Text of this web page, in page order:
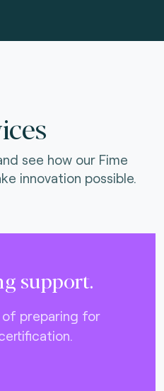
see how our Fime
innovation possible.
support.
preparing for